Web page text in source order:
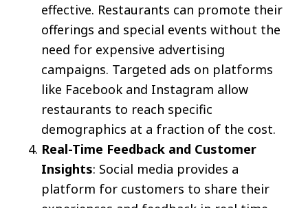
effective. Restaurants can promote their
offerings and special events without the
need for expensive advertising
campaigns. Targeted ads on platforms
like Facebook and Instagram allow
restaurants to reach specific
demographics at a fraction of the cost.
Real-Time Feedback and Customer
Insights: Social media provides a
platform for customers to share their